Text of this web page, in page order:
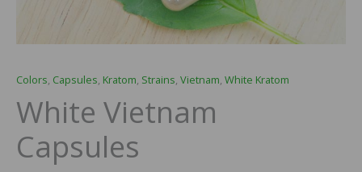
Colors, Capsules, Kratom, Strains, Vietnam, White Kratom
White Vietnam
Capsules